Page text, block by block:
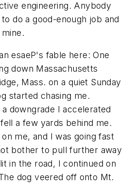
engineering. Anybody
do a good-enough job and
esaeP's fable here: One
down Massachusetts
Mass. on a quiet Sunday
started chasing me.
downgrade I accelerated
a few yards behind me.
me, and I was going fast
bother to pull further away
in the road, I continued on
dog veered off onto Mt.